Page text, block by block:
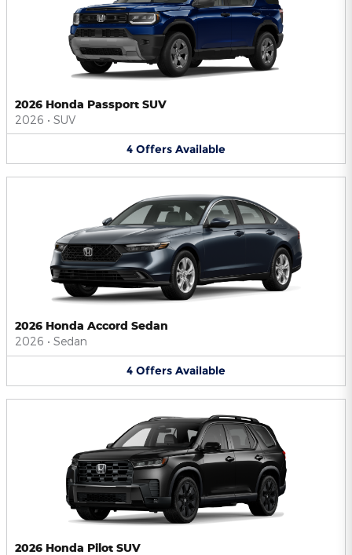
2026 Honda Passport SUV
2026 • SUV
4 Offers Available
2026 Honda Accord Sedan
2026 • Sedan
4 Offers Available
2026 Honda Pilot SUV